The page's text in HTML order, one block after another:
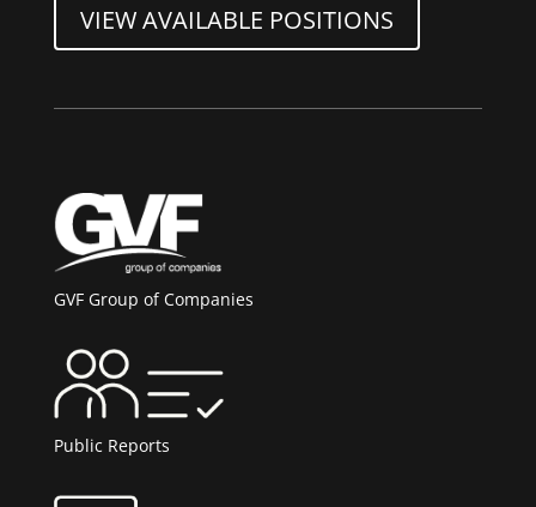
VIEW AVAILABLE POSITIONS
GVF Group of Companies
Public Reports